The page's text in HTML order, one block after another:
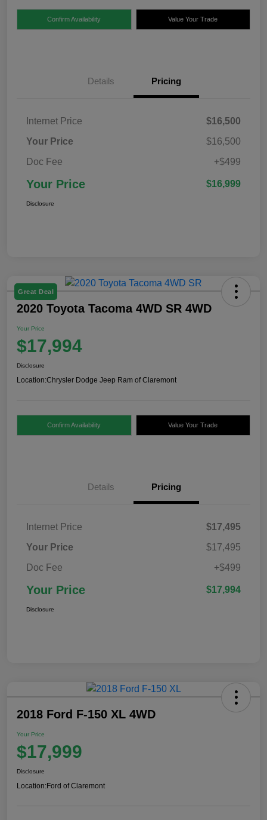
Confirm Availability Value Your Trade
Details Pricing
Internet Price
$16,500
Your Price
$16,500
Doc Fee
+$499
Your Price $16,999
Disclosure
Great Deal
2020 Toyota Tacoma 4WD SR 4WD
Your Price
$17,994
Disclosure
Location:Chrysler Dodge Jeep Ram of Claremont
Confirm Availability Value Your Trade
Details Pricing
Internet Price
$17,495
Your Price
$17,495
Doc Fee
+$499
Your Price $17,994
Disclosure
2018 Ford F-150 XL 4WD
Your Price
$17,999
Disclosure
Location:Ford of Claremont